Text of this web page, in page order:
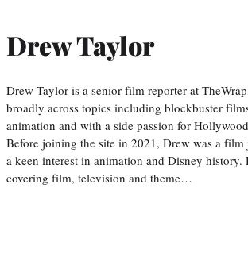
Drew Taylor
Drew Taylor is a senior film reporter at
broadly across topics including blockbuster
animation and with a side passion for
Before joining the site in 2021, Drew was a
a keen interest in animation and Disney history.
covering film, television and theme…